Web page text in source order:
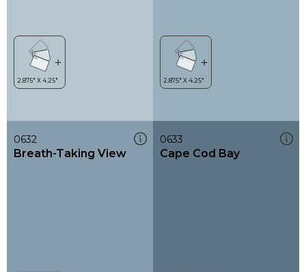
0632
Breath-Taking View
0633
Cape Cod Bay